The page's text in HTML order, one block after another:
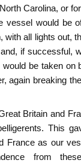
Carolina, or
vessel would be
with all lights out,
if successful,
be taken on
again breaking
Britain and
This
France as our
from